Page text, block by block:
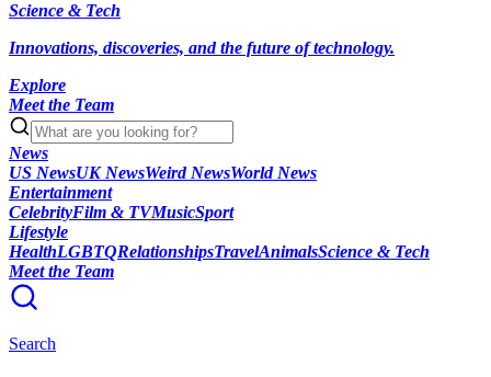
Science & Tech
Innovations, discoveries, and the future of technology.
Explore
Meet the Team
News
US NewsUK NewsWeird NewsWorld News
Entertainment
CelebrityFilm & TVMusicSport
Lifestyle
HealthLGBTQRelationshipsTravelAnimalsScience & Tech
Meet the Team
Search